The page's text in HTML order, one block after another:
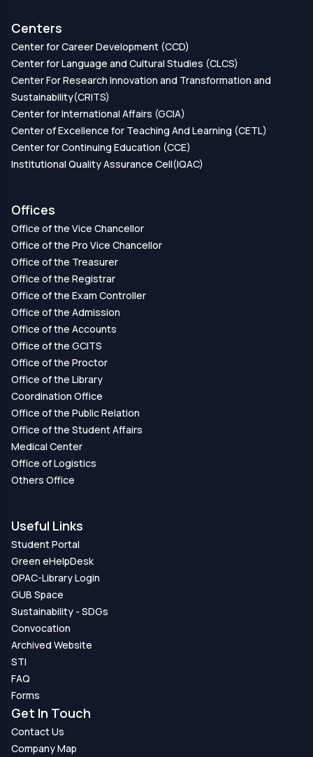
Centers
Center for Career Development (CCD)
Center for Language and Cultural Studies (CLCS)
Center For Research Innovation and Transformation and
Sustainability(CRITS)
Center for International Affairs (GCIA)
Center of Excellence for Teaching And Learning (CETL)
Center for Continuing Education (CCE)
Institutional Quality Assurance Cell(IQAC)
Offices
Office of the Vice Chancellor
Office of the Pro Vice Chancellor
Office of the Treasurer
Office of the Registrar
Office of the Exam Controller
Office of the Admission
Office of the Accounts
Office of the GCITS
Office of the Proctor
Office of the Library
Coordination Office
Office of the Public Relation
Office of the Student Affairs
Medical Center
Office of Logistics
Others Office
Useful Links
Student Portal
Green eHelpDesk
OPAC-Library Login
GUB Space
Sustainability - SDGs
Convocation
Archived Website
STI
FAQ
Forms
Get In Touch
Contact Us
Company Map